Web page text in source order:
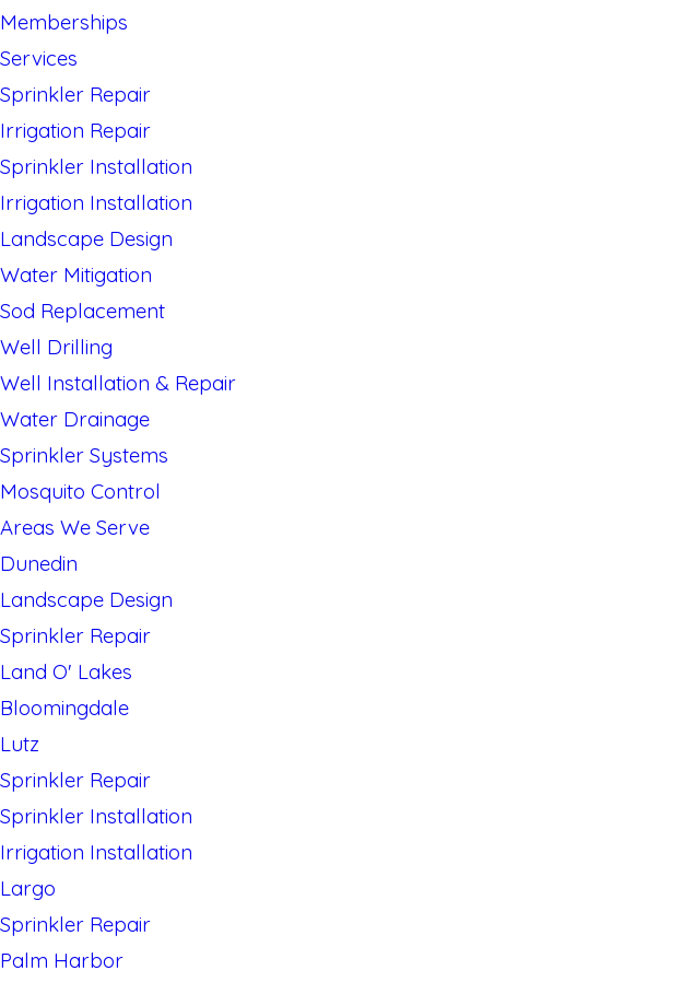
Memberships
Services
Sprinkler Repair
Irrigation Repair
Sprinkler Installation
Irrigation Installation
Landscape Design
Water Mitigation
Sod Replacement
Well Drilling
Well Installation & Repair
Water Drainage
Sprinkler Systems
Mosquito Control
Areas We Serve
Dunedin
Landscape Design
Sprinkler Repair
Land O' Lakes
Bloomingdale
Lutz
Sprinkler Repair
Sprinkler Installation
Irrigation Installation
Largo
Sprinkler Repair
Palm Harbor